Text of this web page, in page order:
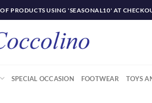
PRODUCTS USING 'SEASONAL10' AT
SPECIAL OCCASION FOOTWEAR TOYS